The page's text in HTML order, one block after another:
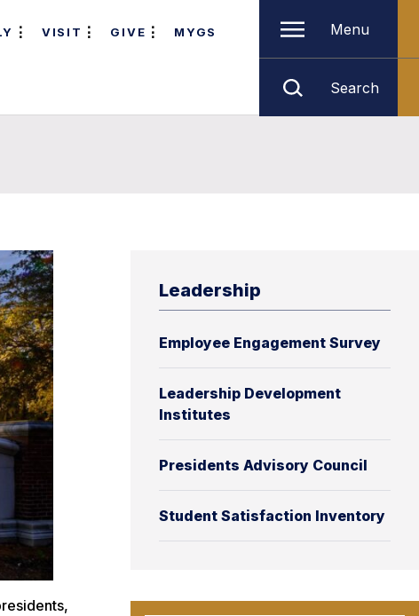
VISIT GIVE MYGS Menu
Search
Leadership
Employee Engagement Survey
Leadership Development
Institutes
Presidents Advisory Council
Student Satisfaction Inventory